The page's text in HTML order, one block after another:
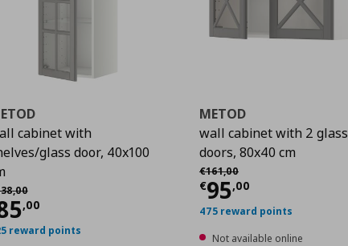
cabinet with
glass door, 40x100
,00τιμή
,00 price € 85,00
reward points
METOD
wall cabinet with 2 glass
doors, 80x40 cm
€161,00
Αρχική τιμή
€95,00
Current price
475 reward points
Not available online